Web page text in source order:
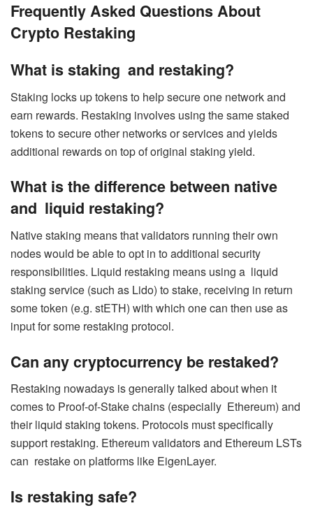
Frequently Asked Questions About
Crypto Restaking
What is staking and restaking?
Staking locks up tokens to help secure one network and
earn rewards. Restaking involves using the same staked
tokens to secure other networks or services and yields
additional rewards on top of original staking yield.
What is the difference between native
and liquid restaking?
Native staking means that validators running their own
nodes would be able to opt in to additional security
responsibilities. Liquid restaking means using a liquid
staking service (such as Lido) to stake, receiving in return
some token (e.g. stETH) with which one can then use as
input for some restaking protocol.
Can any cryptocurrency be restaked?
Restaking nowadays is generally talked about when it
comes to Proof-of-Stake chains (especially Ethereum) and
their liquid staking tokens. Protocols must specifically
support restaking. Ethereum validators and Ethereum LSTs
can restake on platforms like EigenLayer.
Is restaking safe?